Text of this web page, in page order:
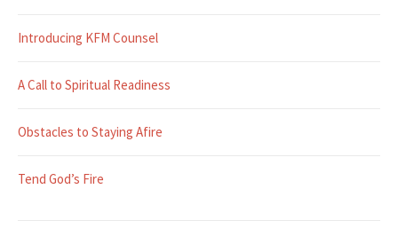
Introducing KFM Counsel
A Call to Spiritual Readiness
Obstacles to Staying Afire
Tend God’s Fire